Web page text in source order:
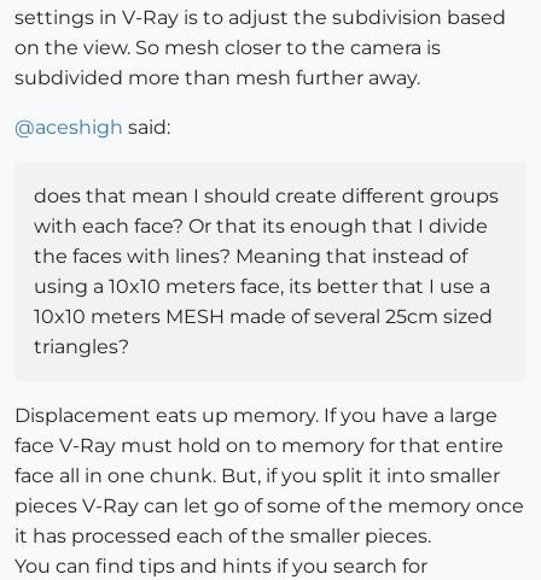
settings in V-Ray is to adjust the subdivision based
on the view. So mesh closer to the camera is
subdivided more than mesh further away.
@aceshigh said:
does that mean I should create different groups
with each face? Or that its enough that I divide
the faces with lines? Meaning that instead of
using a 10x10 meters face, its better that I use a
10x10 meters MESH made of several 25cm sized
triangles?
Displacement eats up memory. If you have a large
face V-Ray must hold on to memory for that entire
face all in one chunk. But, if you split it into smaller
pieces V-Ray can let go of some of the memory once
it has processed each of the smaller pieces.
You can find tips and hints if you search for